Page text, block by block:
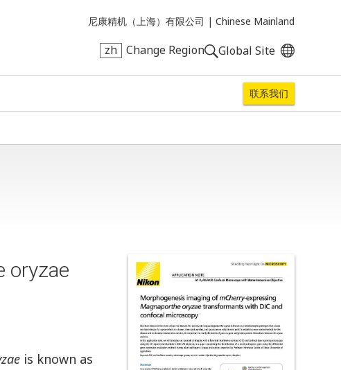
尼康精机（上海）有限公司 | Chinese Mainland
zh Change Region Global Site
联系我们
oryzae
is known as